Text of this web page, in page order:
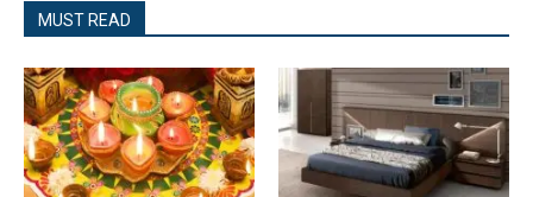
MUST READ